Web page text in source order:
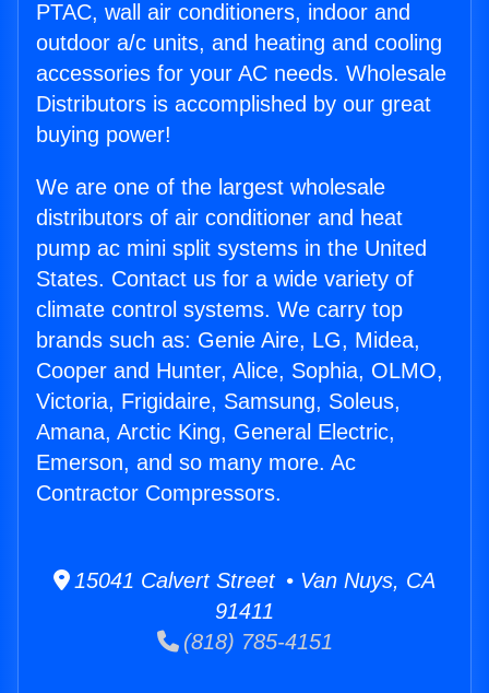
PTAC, wall air conditioners, indoor and
outdoor a/c units, and heating and cooling
accessories for your AC needs. Wholesale
Distributors is accomplished by our great
buying power!
We are one of the largest wholesale
distributors of air conditioner and heat
pump ac mini split systems in the United
States. Contact us for a wide variety of
climate control systems. We carry top
brands such as: Genie Aire, LG, Midea,
Cooper and Hunter, Alice, Sophia, OLMO,
Victoria, Frigidaire, Samsung, Soleus,
Amana, Arctic King, General Electric,
Emerson, and so many more. Ac
Contractor Compressors.
15041 Calvert Street • Van Nuys, CA
91411
(818) 785-4151